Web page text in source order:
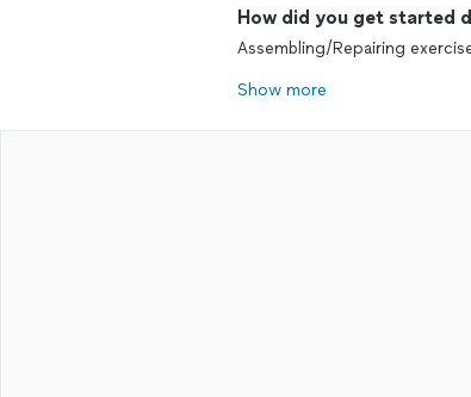
How did you get started
Assembling/Repairing
Show more